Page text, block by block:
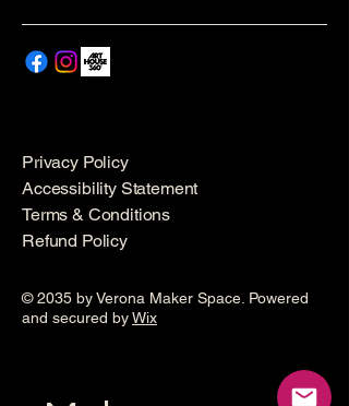
Privacy Policy
Accessibility Statement
Terms & Conditions
Refund Policy
© 2035 by Verona Maker Space. Powered
and secured byWix